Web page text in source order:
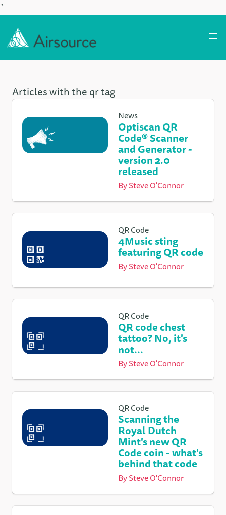
`
Articles with the qr tag
News
Optiscan QR
Code® Scanner
and Generator -
version 2.0
released
BySteve O'Connor
QR Code
4Music sting
featuring QR code
BySteve O'Connor
QR Code
QR code chest
tattoo? No, it's
not...
BySteve O'Connor
QR Code
Scanning the
Royal Dutch
Mint's new QR
Code coin - what's
behind that code
BySteve O'Connor